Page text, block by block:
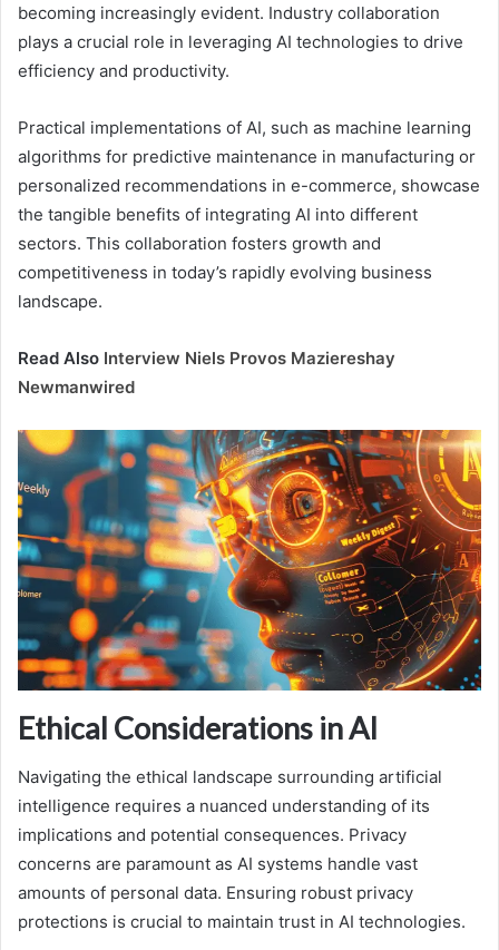
becoming increasingly evident. Industry collaboration
plays a crucial role in leveraging AI technologies to drive
efficiency and productivity.
Practical implementations of AI, such as machine learning
algorithms for predictive maintenance in manufacturing or
personalized recommendations in e-commerce, showcase
the tangible benefits of integrating AI into different
sectors. This collaboration fosters growth and
competitiveness in today’s rapidly evolving business
landscape.
Read Also Interview Niels Provos Maziereshay
Newmanwired
Ethical Considerations in AI
Navigating the ethical landscape surrounding artificial
intelligence requires a nuanced understanding of its
implications and potential consequences. Privacy
concerns are paramount as AI systems handle vast
amounts of personal data. Ensuring robust privacy
protections is crucial to maintain trust in AI technologies.